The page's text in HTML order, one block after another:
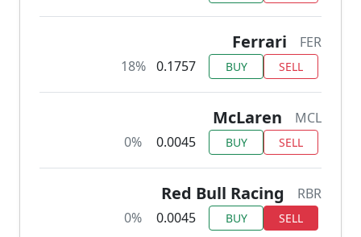
Ferrari
FER
18%
0.1757 BUY SELL
McLaren
MCL
0%
0.0045 BUY SELL
Red Bull Racing
RBR
0%
0.0045 BUY SELL